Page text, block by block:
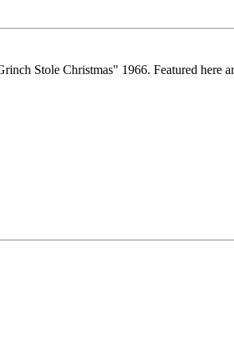
Stole Christmas" 1966. Featured here